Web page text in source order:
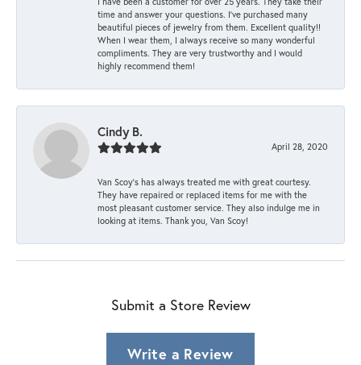
time and answer your questions. I’ve purchased many
beautiful pieces of jewelry from them. Excellent quality!!
When I wear them, I always receive so many wonderful
compliments. They are very trustworthy and I would
highly recommend them!
Cindy B.
April 28, 2020
Van Scoy’s has always treated me with great courtesy.
They have repaired or replaced items for me with the
most pleasant customer service. They also indulge me in
looking at items. Thank you, Van Scoy!
Submit a Store Review
Write a Review